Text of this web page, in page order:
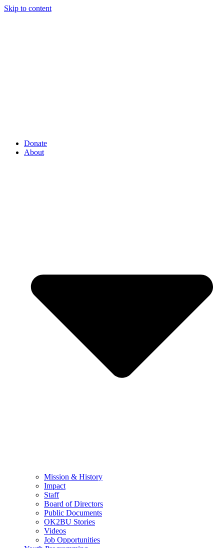
Skip to content
Donate
About
Mission & History
Impact
Staff
Board of Directors
Public Documents
OK2BU Stories
Videos
Job Opportunities